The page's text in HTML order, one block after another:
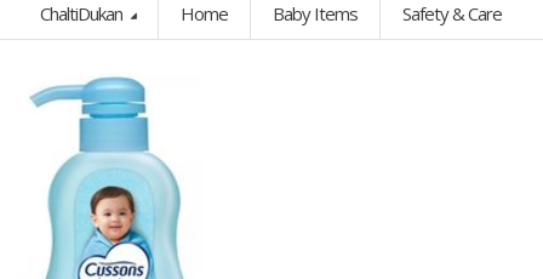
ChaltiDukan
Home Baby Items Safety & Care